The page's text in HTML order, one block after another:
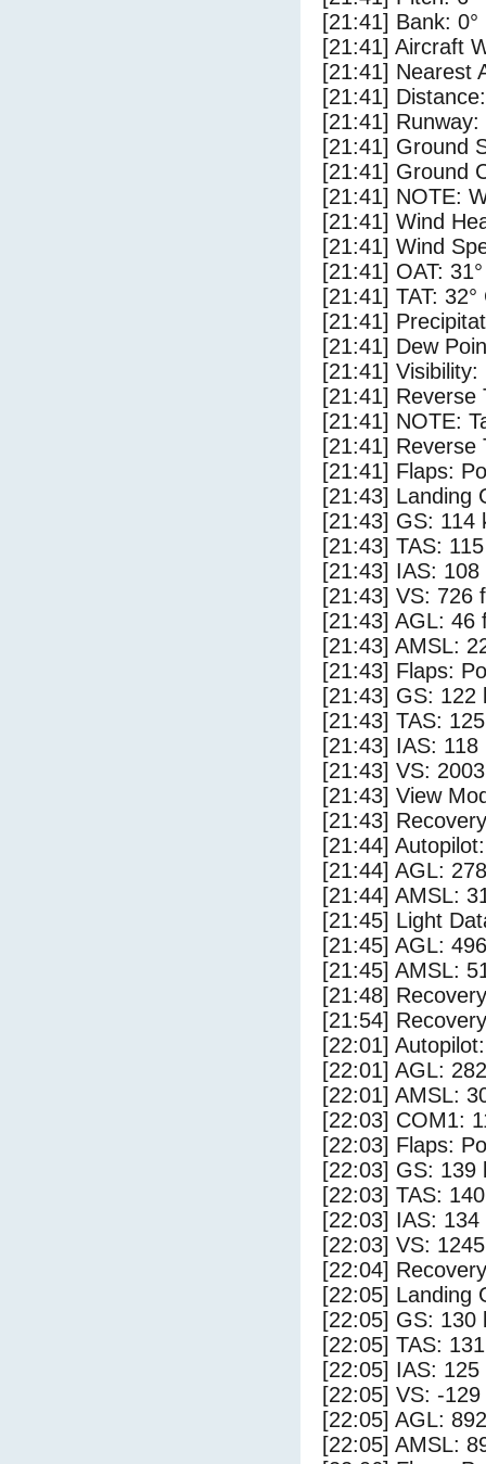
[21:41] Bank: 0°
[21:41] Aircraft
[21:41] Nearest
[21:41]
[21:41]
[21:41] Ground
[21:41] Ground
[21:41] NOTE:
[21:41] Wind
[21:41] Wind
[21:41] OAT:
[21:41] TAT: 32°
[21:41]
[21:41] Dew
[21:41] Visibility:
[21:41]
[21:41] NOTE:
[21:41]
[21:41] Flaps:
[21:43] Landing
[21:43] GS: 114
[21:43] TAS:
[21:43] IAS: 108
[21:43] VS: 726
[21:43] AGL: 46
[21:43] AMSL:
[21:43] Flaps:
[21:43] GS: 122
[21:43] TAS:
[21:43] IAS: 118
[21:43] VS:
[21:43] View
[21:43]
[21:44]
[21:44] AGL:
[21:44] AMSL:
[21:45] Light
[21:45] AGL:
[21:45] AMSL:
[21:48]
[21:54]
[22:01]
[22:01] AGL:
[22:01] AMSL:
[22:03] COM1:
[22:03] Flaps:
[22:03] GS: 139
[22:03] TAS:
[22:03] IAS: 134
[22:03] VS:
[22:04]
[22:05] Landing
[22:05] GS: 130
[22:05] TAS:
[22:05] IAS: 125
[22:05] VS: -
[22:05] AGL:
[22:05] AMSL: